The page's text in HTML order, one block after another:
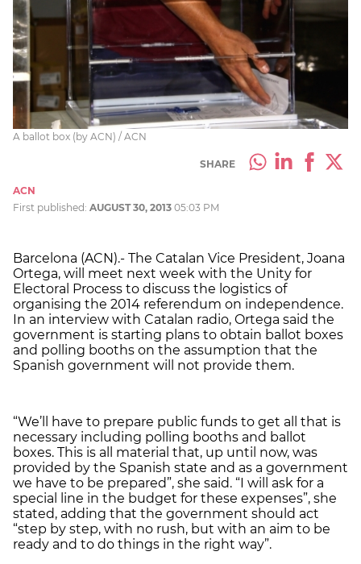
A ballot box (by ACN) / ACN
SHARE
ACN
First published: AUGUST 30, 2013 05:03 PM
Barcelona (ACN).- The Catalan Vice President, Joana
Ortega, will meet next week with the Unity for
Electoral Process to discuss the logistics of
organising the 2014 referendum on independence.
In an interview with Catalan radio, Ortega said the
government is starting plans to obtain ballot boxes
and polling booths on the assumption that the
Spanish government will not provide them.
“We’ll have to prepare public funds to get all that is
necessary including polling booths and ballot
boxes. This is all material that, up until now, was
provided by the Spanish state and as a government
we have to be prepared”, she said. “I will ask for a
special line in the budget for these expenses”, she
stated, adding that the government should act
“step by step, with no rush, but with an aim to be
ready and to do things in the right way”.